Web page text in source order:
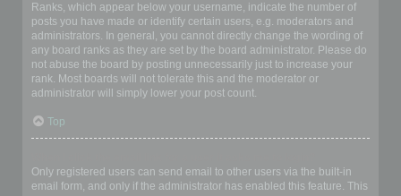
Ranks, which appear below your username, indicate the number of
posts you have made or identify certain users, e.g. moderators and
administrators. In general, you cannot directly change the wording of
any board ranks as they are set by the board administrator. Please do
not abuse the board by posting unnecessarily just to increase your
rank. Most boards will not tolerate this and the moderator or
administrator will simply lower your post count.
Top
Only registered users can send email to other users via the built-in
email form, and only if the administrator has enabled this feature. This